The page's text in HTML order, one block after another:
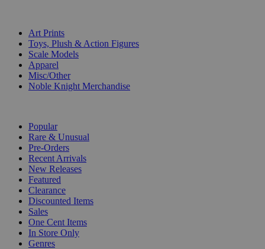
Art Prints
Toys, Plush & Action Figures
Scale Models
Apparel
Misc/Other
Noble Knight Merchandise
Popular
Rare & Unusual
Pre-Orders
Recent Arrivals
New Releases
Featured
Clearance
Discounted Items
Sales
One Cent Items
In Store Only
Genres